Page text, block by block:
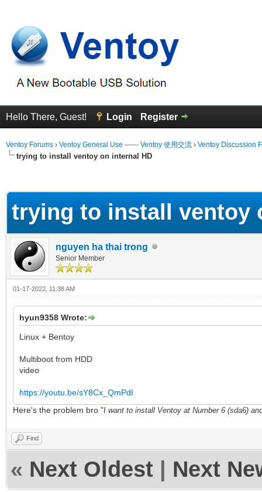
Hello There, Guest! Login Register
Ventoy Forums › Ventoy General Use —— Ventoy 使用交流 › Ventoy Discussion
trying to install ventoy on internal HD
trying to install ventoy
nguyen ha thai trong
Senior Member
01-17-2022, 11:38 AM
hyun9358 Wrote:
Linux + Bentoy
Multiboot from HDD
video
https://youtu.be/sY8Cx_QmPdI
Here's the problem bro "I want to install Ventoy at Number 6 (sda6)
Find
« Next Oldest Next